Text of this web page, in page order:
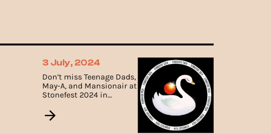
3 July, 2024
Don’t miss Teenage Dads,
May-A, and Mansionair at
Stonefest 2024 in